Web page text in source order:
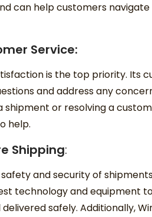
can help customers
Service:
is the top priority. Its
and address any
shipment or resolving a
help.
Shipping:
and security of
technology and equipment
safely. Additionally,